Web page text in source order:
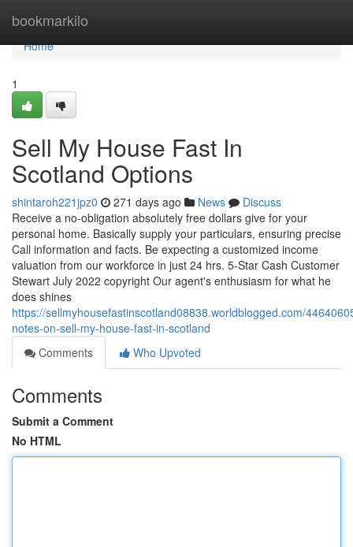
bookmarkilo
Home
Home
1
Sell My House Fast In
Scotland Options
shintaroh221jpz0 271 days ago News
Discuss
Receive a no-obligation absolutely free dollars give for your
personal home. Basically supply your particulars, ensuring precise
Call information and facts. Be expecting a customized income
valuation from our workforce in just 24 hrs. 5-Star Cash Customer
Stewart July 2022 copyright Our agent's enthusiasm for what he
does shines
https://sellmyhousefastinscotland08838.worldblogged.com/
notes-on-sell-my-house-fast-in-scotland
Comments
Who Upvoted
Comments
Submit a Comment
No HTML